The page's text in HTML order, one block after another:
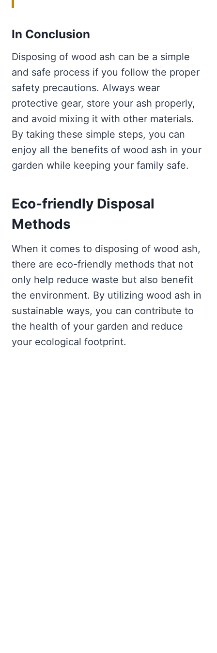
In Conclusion
Disposing of wood ash can be a simple
and safe process if you follow the proper
safety precautions. Always wear
protective gear, store your ash properly,
and avoid mixing it with other materials.
By taking these simple steps, you can
enjoy all the benefits of wood ash in your
garden while keeping your family safe.
Eco-friendly Disposal
Methods
When it comes to disposing of wood ash,
there are eco-friendly methods that not
only help reduce waste but also benefit
the environment. By utilizing wood ash in
sustainable ways, you can contribute to
the health of your garden and reduce
your ecological footprint.